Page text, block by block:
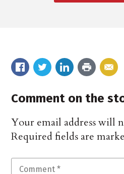
Comment on the
Your email address will
Required fields are